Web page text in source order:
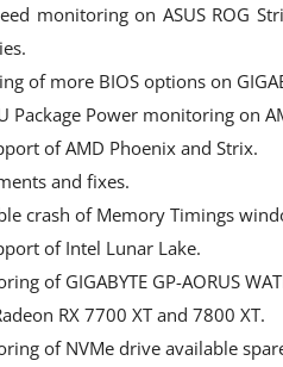
monitoring on ASUS ROG
of more BIOS options on
Package Power monitoring on
of AMD Phoenix and Strix.
and fixes.
crash of Memory Timings
of Intel Lunar Lake.
of GIGABYTE GP-AORUS
RX 7700 XT and 7800 XT.
of NVMe drive available